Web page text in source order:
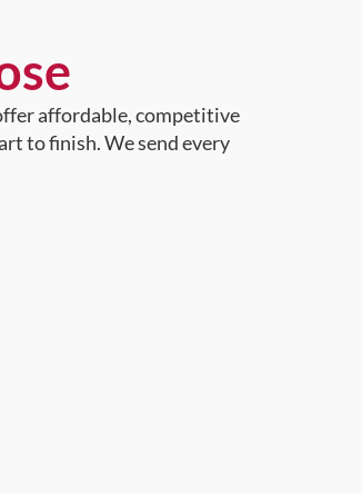
affordable, competitive
to finish. We send every